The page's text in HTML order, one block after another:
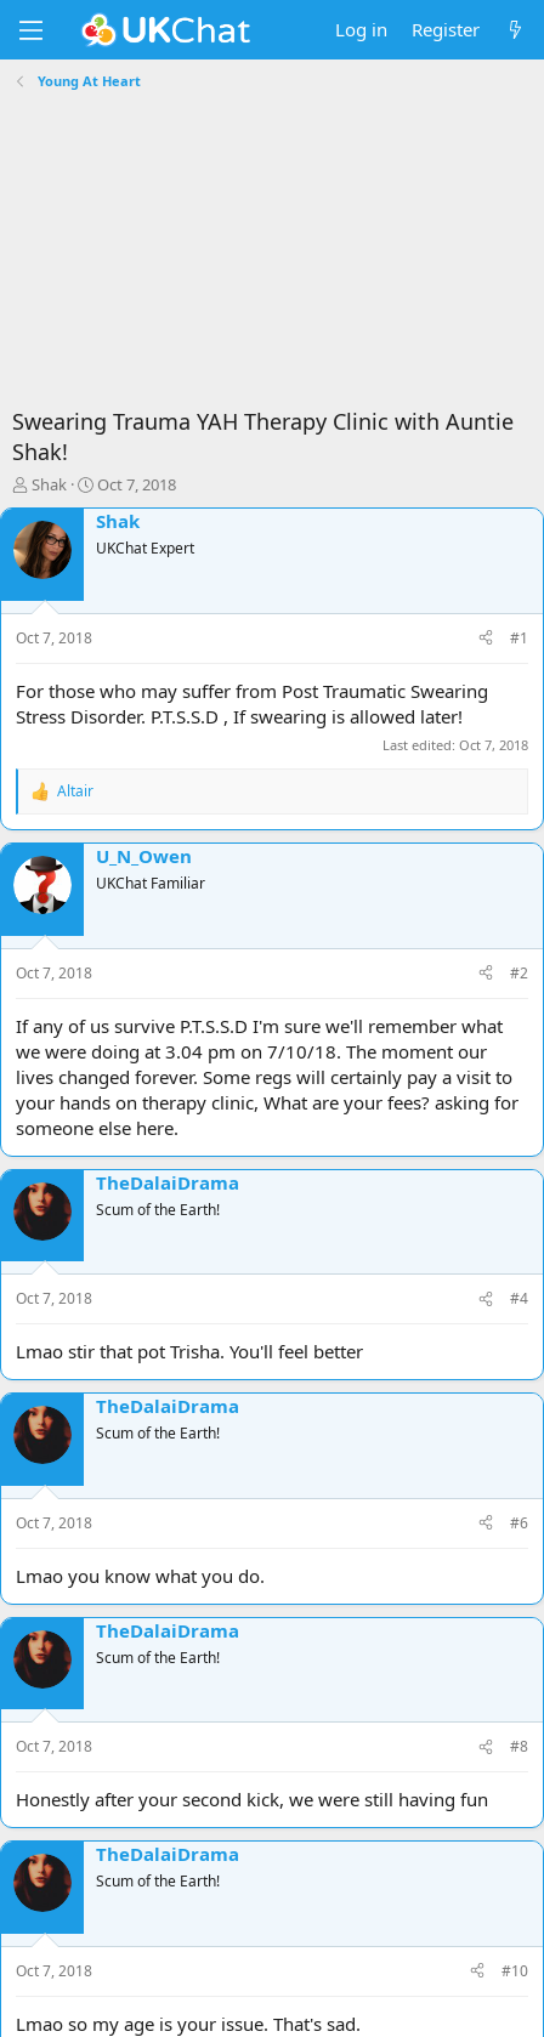
Log in Register
Young At Heart
Swearing Trauma YAH Therapy Clinic with Auntie
Shak!
T
h
r
e
a
s
t
t
e
Shak
S
t
a
r
a
Oct 7, 2018
Shak
UKChat Expert
Oct 7, 2018 #1
For those who may suffer from Post Traumatic Swearing
Stress Disorder. P.T.S.S.D , If swearing is allowed later!
Last edited: Oct 7, 2018
R
a
c
t
i
o
n
s
:
Altair
U_N_Owen
UKChat Familiar
Oct 7, 2018 #2
If any of us survive P.T.S.S.D I'm sure we'll remember what
we were doing at 3.04 pm on 7/10/18. The moment our
lives changed forever. Some regs will certainly pay a visit to
your hands on therapy clinic, What are your fees? asking for
someone else here.
TheDalaiDrama
Scum of the Earth!
Oct 7, 2018 #4
Lmao stir that pot Trisha. You'll feel better
TheDalaiDrama
Scum of the Earth!
Oct 7, 2018 #6
Lmao you know what you do.
TheDalaiDrama
Scum of the Earth!
Oct 7, 2018 #8
Honestly after your second kick, we were still having fun
TheDalaiDrama
Scum of the Earth!
Oct 7, 2018 #10
Lmao so my age is your issue. That's sad.